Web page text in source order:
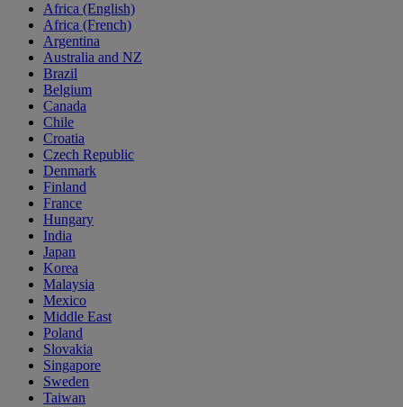
Africa (English)
Africa (French)
Argentina
Australia and NZ
Brazil
Belgium
Canada
Chile
Croatia
Czech Republic
Denmark
Finland
France
Hungary
India
Japan
Korea
Malaysia
Mexico
Middle East
Poland
Slovakia
Singapore
Sweden
Taiwan